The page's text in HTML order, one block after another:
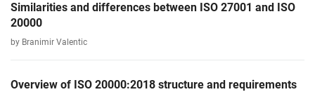
Similarities and differences between ISO 27001 and ISO
20000
by Branimir Valentic
Overview of ISO 20000:2018 structure and requirements